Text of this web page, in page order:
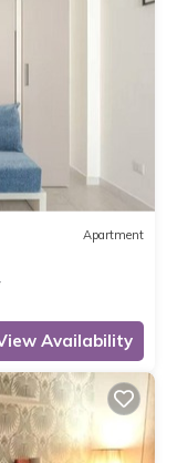
Apartment
Availability